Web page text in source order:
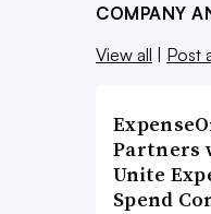
COMPANY
View all | Post
Partners
Unite
Spend